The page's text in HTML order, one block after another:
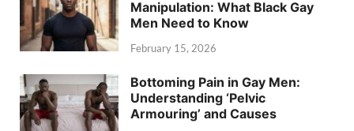
Manipulation: What Black Gay
Men Need to Know
February 15, 2026
Bottoming Pain in Gay Men:
Understanding ‘Pelvic
Armouring’ and Causes